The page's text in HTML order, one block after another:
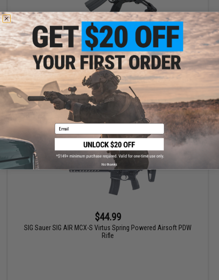
$449.99 - $512.96
SIG SAUER ProForce MCX VIRTUS 11.5" Barrel PDW AEG w/ VFC
Avalon Gearbox
VIEW
$44.99
SIG Sauer SIG AIR MCX-S Virtus Spring Powered Airsoft PDW
Rifle
Email
No thanks